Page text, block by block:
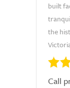
built
the
Call